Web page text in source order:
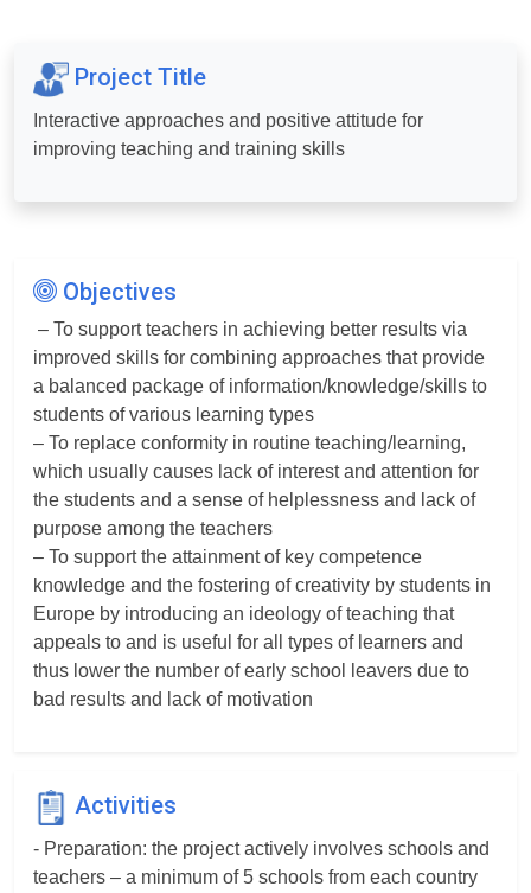
Project Title
Interactive approaches and positive attitude for
improving teaching and training skills
Objectives
– To support teachers in achieving better results via
improved skills for combining approaches that provide
a balanced package of information/knowledge/skills to
students of various learning types
– To replace conformity in routine teaching/learning,
which usually causes lack of interest and attention for
the students and a sense of helplessness and lack of
purpose among the teachers
– To support the attainment of key competence
knowledge and the fostering of creativity by students in
Europe by introducing an ideology of teaching that
appeals to and is useful for all types of learners and
thus lower the number of early school leavers due to
bad results and lack of motivation
Activities
- Preparation: the project actively involves schools and
teachers – a minimum of 5 schools from each country